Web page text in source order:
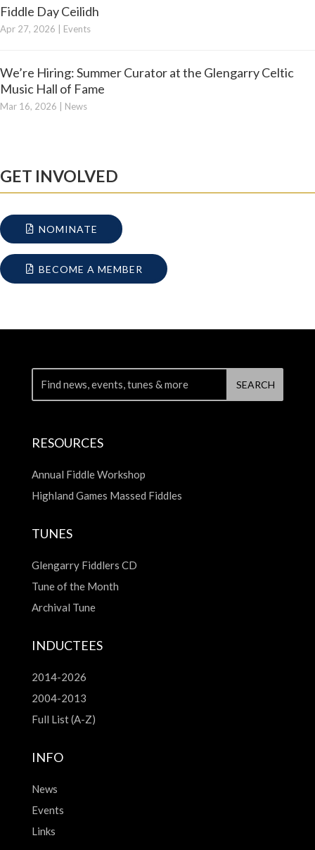
Fiddle Day Ceilidh
Apr 27, 2026 Events
We’re Hiring: Summer Curator at the Glengarry Celtic
Music Hall of Fame
Mar 16, 2026 News
GET INVOLVED
NOMINATE
BECOME A MEMBER
RESOURCES
Annual Fiddle Workshop
Highland Games Massed Fiddles
TUNES
Glengarry Fiddlers CD
Tune of the Month
Archival Tune
INDUCTEES
2014-2026
2004-2013
Full List (A-Z)
INFO
News
Events
Links